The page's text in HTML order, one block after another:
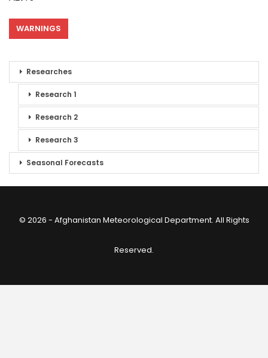
WARNINGS
Researches
Research 1
Research 2
Research 3
Seasonal Forecasts
© 2026 - Afghanistan Meteorological Department. All Rights
Reserved.